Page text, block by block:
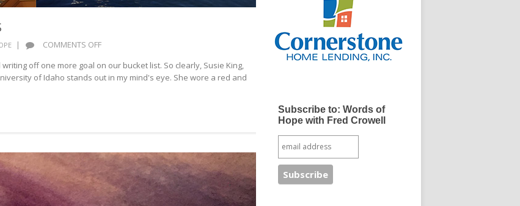
| COMMENTS OFF
75
YEARS
off one more goal on our bucket list. So clearly, Susie King,
of Idaho stands out in my mind's eye. She wore a red and
Subscribe to: Words of
Hope with Fred Crowell